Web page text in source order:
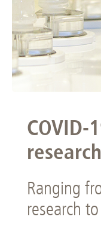
COVID-
Ranging
research